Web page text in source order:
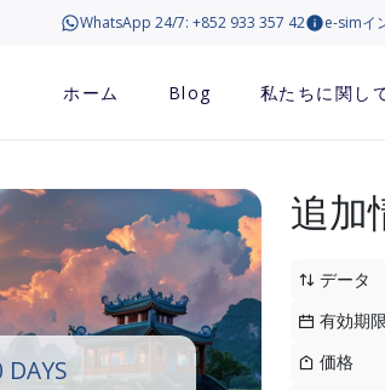
WhatsApp 24/7: +852 933 357 42 e-simイ
ホーム Blog 私たちに関し
追加
データ
有効期限
価格